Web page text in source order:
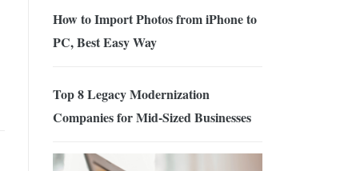
How to Import Photos from iPhone to
PC, Best Easy Way
Top 8 Legacy Modernization
Companies for Mid-Sized Businesses